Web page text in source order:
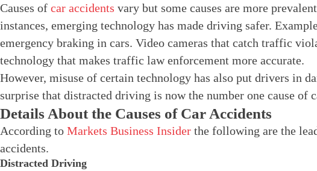
Causes of car accidents vary but some causes are more
instances, emerging technology has made driving safer.
emergency braking in cars. Video cameras that catch traffic
technology that makes traffic law enforcement more accurate.
However, misuse of certain technology has also put drivers in
surprise that distracted driving is now the number one cause of
Details About the Causes of Car Accidents
According to Markets Business Insider the following are the
accidents.
Distracted Driving